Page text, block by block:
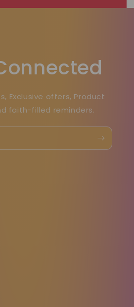
Exclusive offers, Product
faith-filled reminders.